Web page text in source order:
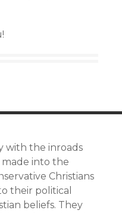
with the inroads
made into the
Christians
their political
beliefs. They